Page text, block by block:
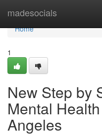
madesocials
Home
Home
1
New Step by
Mental
Angeles